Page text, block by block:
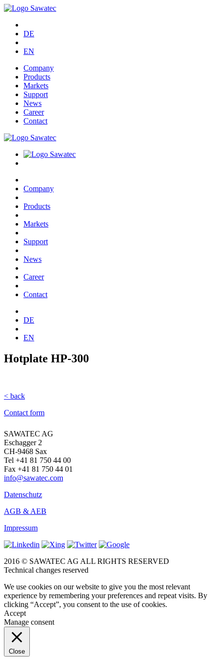
DE
EN
Company
Products
Markets
Support
News
Career
Contact
Company
Products
Markets
Support
News
Career
Contact
DE
EN
Hotplate HP-300
< back
Contact form
SAWATEC AG
Eschagger 2
CH-9468 Sax
Tel +41 81 750 44 00
Fax +41 81 750 44 01
info@sawatec.com
Datenschutz
AGB & AEB
Impressum
2016 © SAWATEC AG ALL RIGHTS RESERVED
Technical changes reserved
We use cookies on our website to give you the most relevant
experience by remembering your preferences and repeat visits. By
clicking “Accept”, you consent to the use of cookies.
Accept
Manage consent
Close